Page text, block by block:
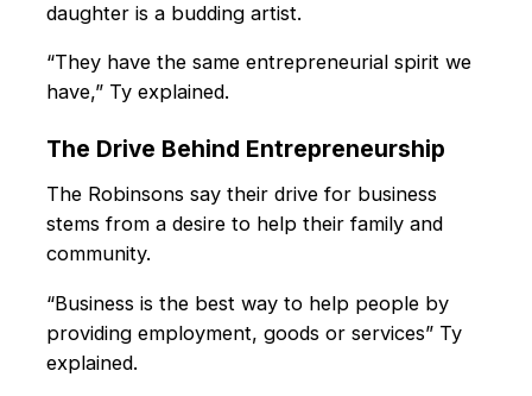
daughter is a budding artist.
“They have the same entrepreneurial spirit we
have,” Ty explained.
The Drive Behind Entrepreneurship
The Robinsons say their drive for business
stems from a desire to help their family and
community.
“Business is the best way to help people by
providing employment, goods or services” Ty
explained.